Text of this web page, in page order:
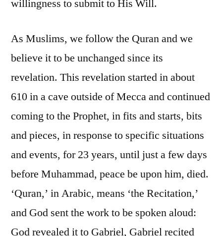
willingness to submit to His Will.
As Muslims, we follow the Quran and we
believe it to be unchanged since its
revelation. This revelation started in about
610 in a cave outside of Mecca and continued
coming to the Prophet, in fits and starts, bits
and pieces, in response to specific situations
and events, for 23 years, until just a few days
before Muhammad, peace be upon him, died.
‘Quran,’ in Arabic, means ‘the Recitation,’
and God sent the work to be spoken aloud:
God revealed it to Gabriel, Gabriel recited